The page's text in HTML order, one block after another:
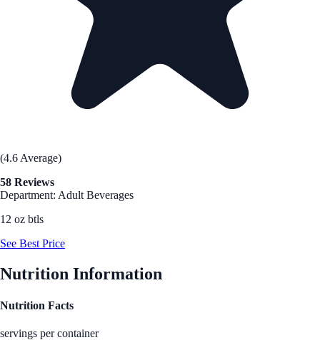
(4.6 Average)
58 Reviews
Department: Adult Beverages
12 oz btls
See Best Price
Nutrition Information
Nutrition Facts
servings per container